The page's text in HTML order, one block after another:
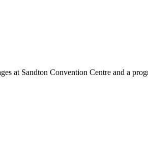
at Sandton Convention Centre and a